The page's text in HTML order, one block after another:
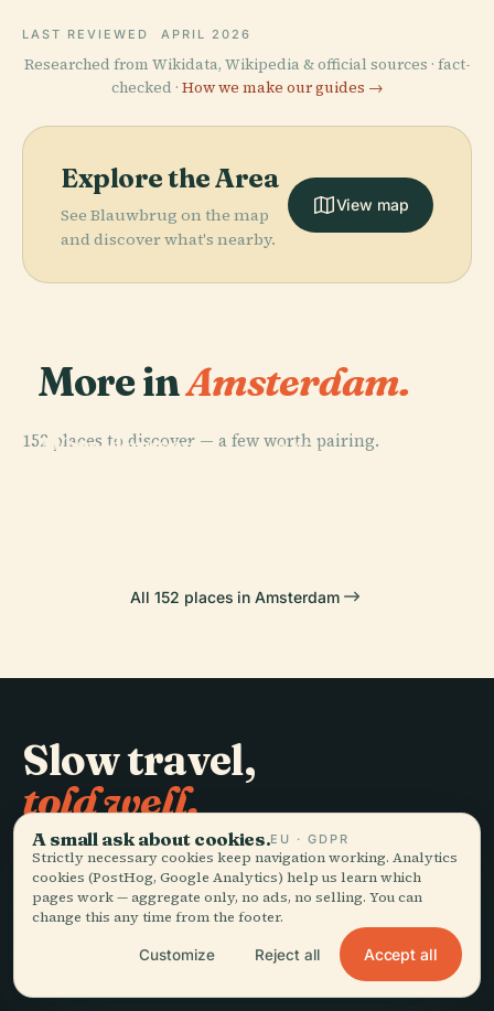
LAST REVIEWED APRIL 2026
Researched from Wikidata, Wikipedia & official sources · fact-
checked · How we make our guides →
Explore the Area
See Blauwbrug on the map
and discover what's nearby.
View map
More inAmsterdam.
152 places to discover — a few worth pairing.
Wereldmuseum
PLACE
PLACE PLACE
All 152 places in Amsterdam
Slow travel,
told well.
STAY IN THE LOOP
A small ask about cookies.EU · GDPR
Strictly necessary cookies keep navigation working. Analytics
cookies (PostHog, Google Analytics) help us learn which
pages work — aggregate only, no ads, no selling. You can
change this any time from the footer.
Customize Reject all Accept all